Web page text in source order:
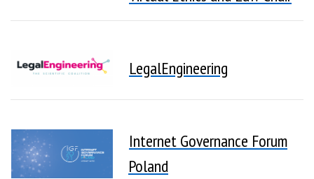
LegalEngineering
Internet Governance Forum
Poland